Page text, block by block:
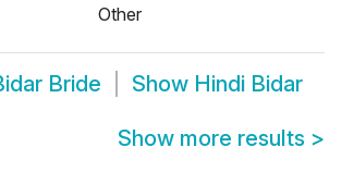
Other
Bride Show Hindi Bidar
Show more results >